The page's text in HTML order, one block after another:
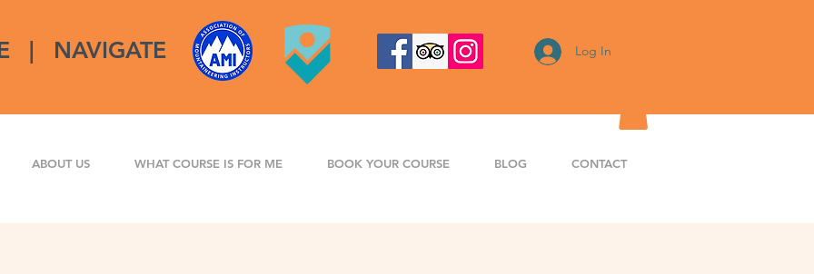
| NAVIGATE Log In
ABOUT US WHAT COURSE IS FOR ME BOOK YOUR COURSE BLOG CONTACT